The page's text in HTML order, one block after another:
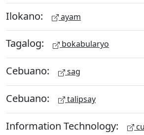
Ilokano: ayam
Tagalog: bokabularyo
Cebuano: sag
Cebuano: talipsay
Information Technology: